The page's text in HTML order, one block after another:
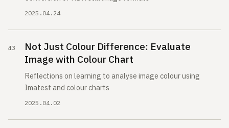
2025.04.24
Not Just Colour Difference: Evaluate
Image with Colour Chart
Reflections on learning to analyse image colour using
Imatest and colour charts
2025.04.02